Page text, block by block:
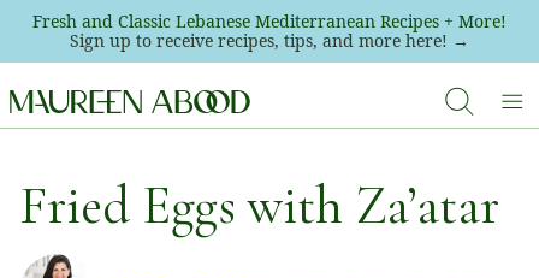
Skip
content
Fresh and Classic Lebanese Mediterranean Recipes + More!
Sign up to receive recipes, tips, and more here! →
Fried Eggs with Za’atar